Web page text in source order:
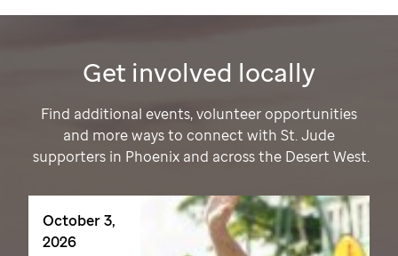
Get involved locally
Find additional events, volunteer opportunities
and more ways to connect with St. Jude
supporters in Phoenix and across the Desert West.
October 3,
2026